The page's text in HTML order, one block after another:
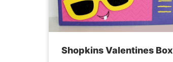
Shopkins Valentines Box